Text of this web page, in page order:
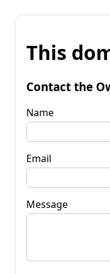
This
Contact the
Name
Email
Message